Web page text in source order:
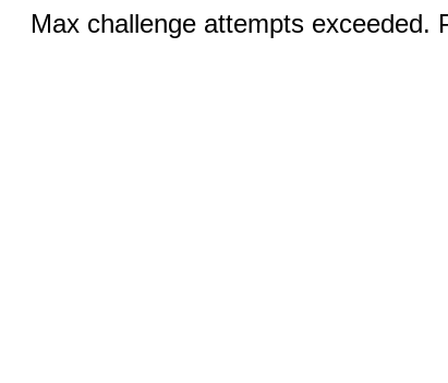
Max challenge attempts exceeded.